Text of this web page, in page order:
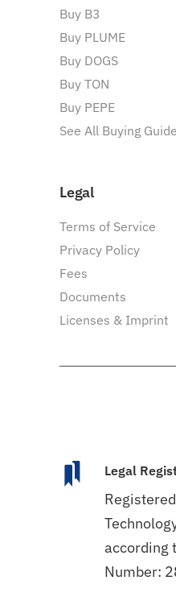
Buy B3
Buy PLUME
Buy DOGS
Buy TON
Buy PEPE
See All Buying
Legal
Terms of Service
Privacy Policy
Fees
Documents
Licenses & Imprint
Legal
according
Number: